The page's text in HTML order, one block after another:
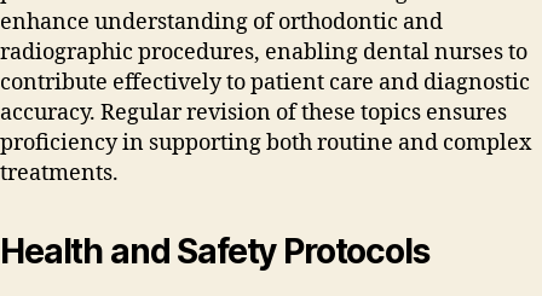
enhance understanding of orthodontic and
radiographic procedures‚ enabling dental nurses to
contribute effectively to patient care and diagnostic
accuracy. Regular revision of these topics ensures
proficiency in supporting both routine and complex
treatments.
Health and Safety Protocols